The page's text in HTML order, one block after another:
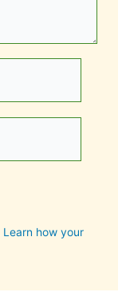
Learn how your